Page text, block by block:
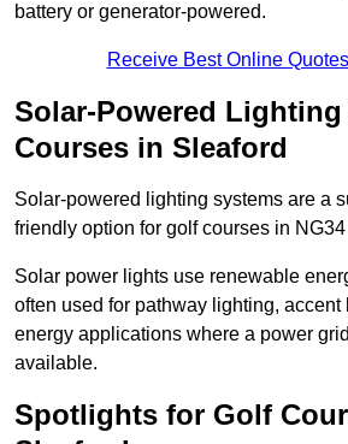
battery or generator-powered.
Receive Best Online
Solar-Powered
Courses in Sleaford
Solar-powered lighting systems are a
friendly option for golf courses in NG34
Solar power lights use renewable
often used for pathway lighting, accent
energy applications where a power
available.
Spotlights for Golf